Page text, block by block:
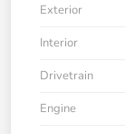
Exterior
Interior
Drivetrain
Engine